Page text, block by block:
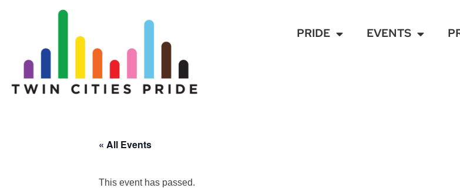
PRIDE EVENTS
« All Events
This event has passed.